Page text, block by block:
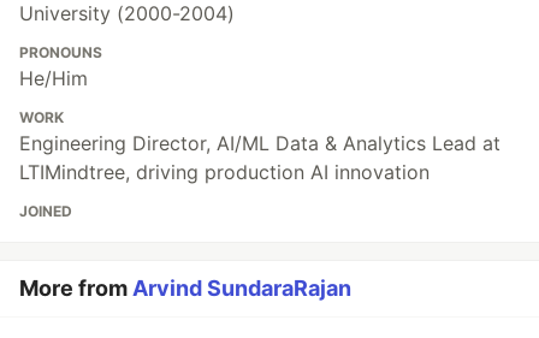
University (2000-2004)
PRONOUNS
He/Him
WORK
Engineering Director, AI/ML Data & Analytics Lead at
LTIMindtree, driving production AI innovation
JOINED
More fromArvind SundaraRajan